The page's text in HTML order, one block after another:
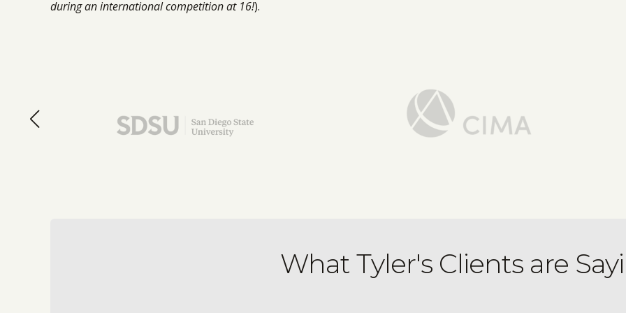
during an international competition at 16!).
What Tyler's Clients are